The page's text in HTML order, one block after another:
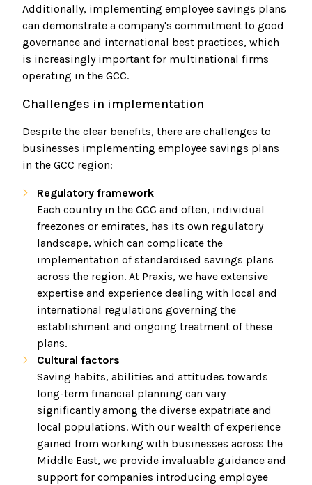
Additionally, implementing employee savings plans
can demonstrate a company's commitment to good
governance and international best practices, which
is increasingly important for multinational firms
operating in the GCC.
Challenges in implementation
Despite the clear benefits, there are challenges to
businesses implementing employee savings plans
in the GCC region:
Regulatory framework
Each country in the GCC and often, individual
freezones or emirates, has its own regulatory
landscape, which can complicate the
implementation of standardised savings plans
across the region. At Praxis, we have extensive
expertise and experience dealing with local and
international regulations governing the
establishment and ongoing treatment of these
plans.
Cultural factors
Saving habits, abilities and attitudes towards
long-term financial planning can vary
significantly among the diverse expatriate and
local populations. With our wealth of experience
gained from working with businesses across the
Middle East, we provide invaluable guidance and
support for companies introducing employee